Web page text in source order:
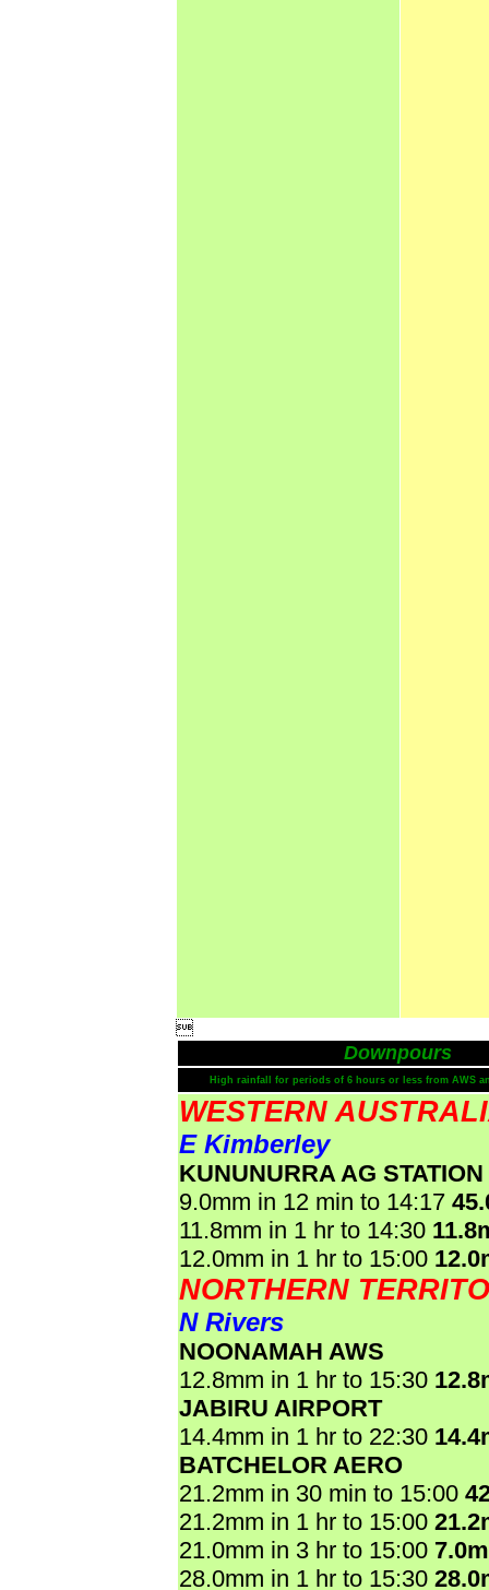

Downpours
High rainfall for periods of 6 hours or less from AWS
WESTERN
E Kimberley
KUNUNURRA AG STATION
9.0mm in 12 min to 14:17
11.8mm in 1 hr to 14:30
12.0mm in 1 hr to 15:00
NORTHERN
N Rivers
NOONAMAH AWS
12.8mm in 1 hr to 15:30
JABIRU AIRPORT
14.4mm in 1 hr to 22:30
BATCHELOR AERO
21.2mm in 30 min to 15:00
21.2mm in 1 hr to 15:00
21.0mm in 3 hr to 15:00
28.0mm in 1 hr to 15:30